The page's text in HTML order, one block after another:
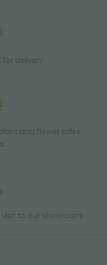
delivery
and flower sales
to our showroom